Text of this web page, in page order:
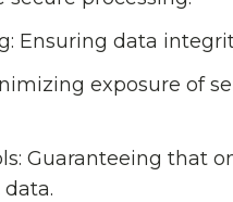
Ensuring data
exposure of
Guaranteeing that